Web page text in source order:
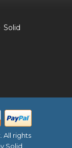
Solid
All rights
Solid